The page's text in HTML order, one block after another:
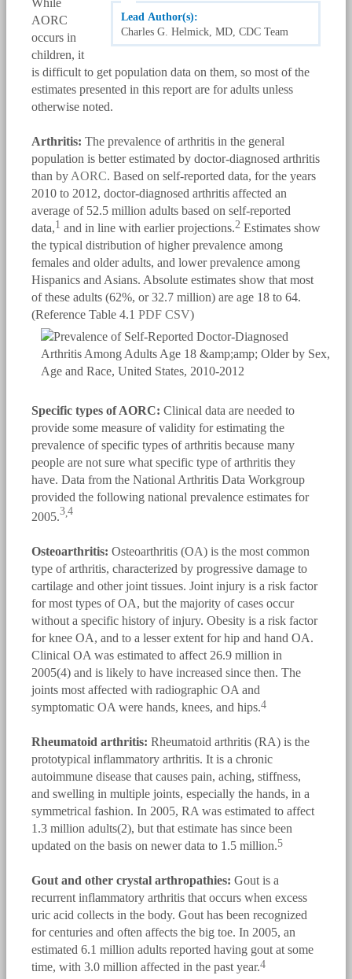
Lead Author(s):
Charles G. Helmick, MD, CDC Team
While
AORC
occurs in
children, it
is difficult to get population data on them, so most of the
estimates presented in this report are for adults unless
otherwise noted.
Arthritis: The prevalence of arthritis in the general
population is better estimated by doctor-diagnosed arthritis
than by AORC. Based on self-reported data, for the years
2010 to 2012, doctor-diagnosed arthritis affected an
average of 52.5 million adults based on self-reported
data,1 and in line with earlier projections.2 Estimates show
the typical distribution of higher prevalence among
females and older adults, and lower prevalence among
Hispanics and Asians. Absolute estimates show that most
of these adults (62%, or 32.7 million) are age 18 to 64.
(Reference Table 4.1 PDF CSV)
Specific types of AORC: Clinical data are needed to
provide some measure of validity for estimating the
prevalence of specific types of arthritis because many
people are not sure what specific type of arthritis they
have. Data from the National Arthritis Data Workgroup
provided the following national prevalence estimates for
2005.34
Osteoarthritis: Osteoarthritis (OA) is the most common
type of arthritis, characterized by progressive damage to
cartilage and other joint tissues. Joint injury is a risk factor
for most types of OA, but the majority of cases occur
without a specific history of injury. Obesity is a risk factor
for knee OA, and to a lesser extent for hip and hand OA.
Clinical OA was estimated to affect 26.9 million in
2005(4) and is likely to have increased since then. The
joints most affected with radiographic OA and
symptomatic OA were hands, knees, and hips.4
Rheumatoid arthritis: Rheumatoid arthritis (RA) is the
prototypical inflammatory arthritis. It is a chronic
autoimmune disease that causes pain, aching, stiffness,
and swelling in multiple joints, especially the hands, in a
symmetrical fashion. In 2005, RA was estimated to affect
1.3 million adults(2), but that estimate has since been
updated on the basis on newer data to 1.5 million.5
Gout and other crystal arthropathies: Gout is a
recurrent inflammatory arthritis that occurs when excess
uric acid collects in the body. Gout has been recognized
for centuries and often affects the big toe. In 2005, an
estimated 6.1 million adults reported having gout at some
time, with 3.0 million affected in the past year.4